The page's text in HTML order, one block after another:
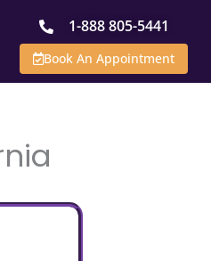
1-888 805-5441
Book An Appointment